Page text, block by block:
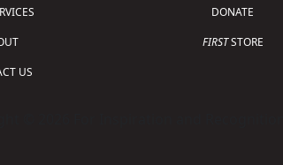
US
DONATE
FIRSTSTORE